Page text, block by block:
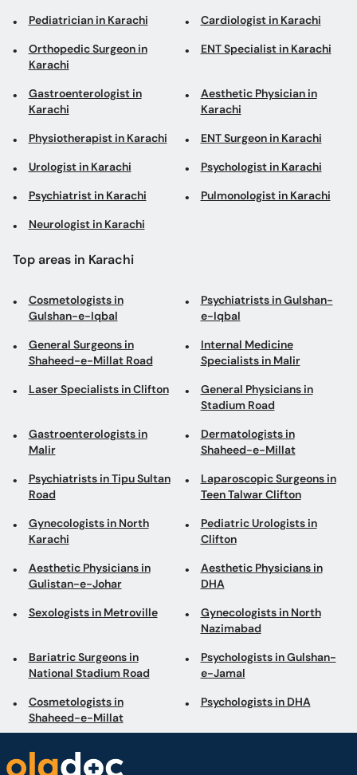
Pediatrician in Karachi Cardiologist in Karachi
Orthopedic Surgeon in
Karachi
ENT Specialist in Karachi
Gastroenterologist in
Karachi
Aesthetic Physician in
Karachi
Physiotherapist in Karachi ENT Surgeon in Karachi
Urologist in Karachi Psychologist in Karachi
Psychiatrist in Karachi Pulmonologist in Karachi
Neurologist in Karachi
Top areas in Karachi
Cosmetologists in
Gulshan-e-Iqbal
Psychiatrists in Gulshan-
e-Iqbal
General Surgeons in
Shaheed-e-Millat Road
Internal Medicine
Specialists in Malir
Laser Specialists in Clifton
General Physicians in
Stadium Road
Gastroenterologists in
Malir
Dermatologists in
Shaheed-e-Millat
Psychiatrists in Tipu Sultan
Road
Laparoscopic Surgeons in
Teen Talwar Clifton
Gynecologists in North
Karachi
Pediatric Urologists in
Clifton
Aesthetic Physicians in
Gulistan-e-Johar
Aesthetic Physicians in
DHA
Sexologists in Metroville
Gynecologists in North
Nazimabad
Bariatric Surgeons in
National Stadium Road
Psychologists in Gulshan-
e-Jamal
Cosmetologists in
Shaheed-e-Millat
Psychologists in DHA